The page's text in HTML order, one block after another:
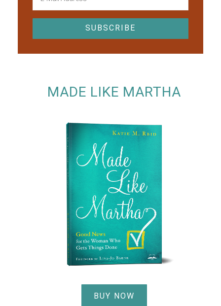
MADE LIKE MARTHA
BUY NOW